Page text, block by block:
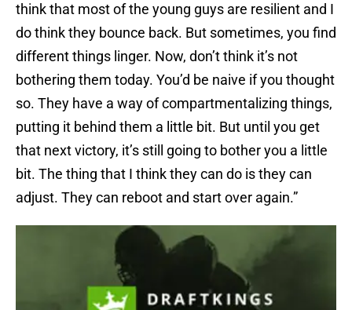
think that most of the young guys are resilient and I
do think they bounce back. But sometimes, you find
different things linger. Now, don’t think it’s not
bothering them today. You’d be naive if you thought
so. They have a way of compartmentalizing things,
putting it behind them a little bit. But until you get
that next victory, it’s still going to bother you a little
bit. The thing that I think they can do is they can
adjust. They can reboot and start over again.”